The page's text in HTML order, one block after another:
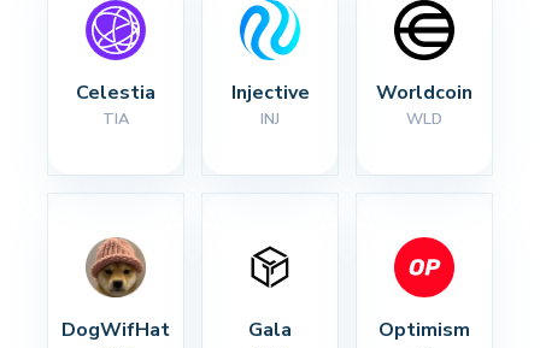
Celestia
TIA
Injective
INJ
Worldcoin
WLD
DogWifHat Gala Optimism